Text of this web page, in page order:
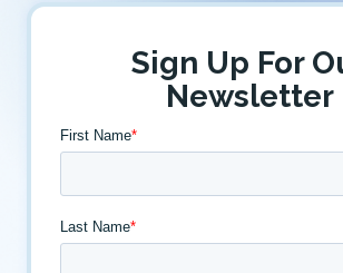
Sign Up For
Newsletter